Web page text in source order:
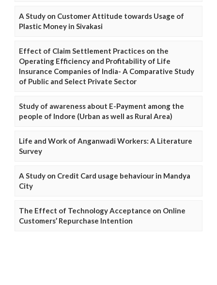
A Study on Customer Attitude towards Usage of
Plastic Money in Sivakasi
Effect of Claim Settlement Practices on the
Operating Efficiency and Profitability of Life
Insurance Companies of India- A Comparative Study
of Public and Select Private Sector
Study of awareness about E-Payment among the
people of Indore (Urban as well as Rural Area)
Life and Work of Anganwadi Workers: A Literature
Survey
A Study on Credit Card usage behaviour in Mandya
City
The Effect of Technology Acceptance on Online
Customers’ Repurchase Intention